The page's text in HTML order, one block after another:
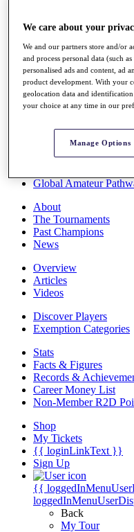
Destinations
Full Schedule
All You Need to Know
Overview
Rankings
Race to Dubai
Global Amateur
About
The Tournaments
Past Champions
News
Overview
Articles
Videos
Discover Players
Exemption Categories
Stats
Facts & Figures
Records &
Career Money List
Non-Member R2D
Shop
My Tickets
{{ loginLinkText }}
Sign Up
{{
Back
My Tour
We care about your
We and our partners store and/or
and process personal data (such
personalised ads and content, ad
product development. With your
geolocation data and
your choice at any time in our
Manage Options